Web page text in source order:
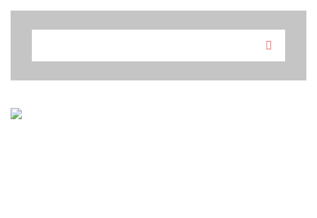
Skip to navigation
Skip to main content